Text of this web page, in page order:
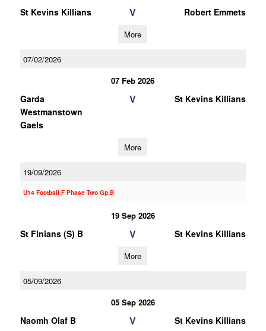
St Kevins Killians V Robert Emmets
More
07/02/2026
07 Feb 2026
Garda
Westmanstown
Gaels
V St Kevins Killians
More
19/09/2026
U14 Football F Phase Two Gp.B
19 Sep 2026
St Finians (S) B V St Kevins Killians
More
05/09/2026
05 Sep 2026
Naomh Olaf B V St Kevins Killians